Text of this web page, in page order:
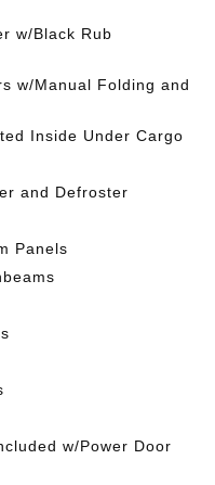
w/Black Rub
w/Manual Folding and
Inside Under Cargo
and Defroster
Panels
w/Power Door